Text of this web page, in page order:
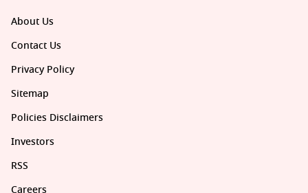
About Us
Contact Us
Privacy Policy
Sitemap
Policies Disclaimers
Investors
RSS
Careers